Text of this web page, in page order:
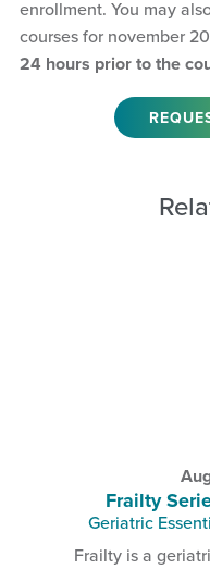
enrollment. You may
courses for november
24 hours prior to the
Frailty
Geriatric
Frailty is a